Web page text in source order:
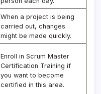
When a project is being
carried out, changes
might be made quickly.
Enroll in Scrum Master
Certification Training if
you want to become
certified in this area.